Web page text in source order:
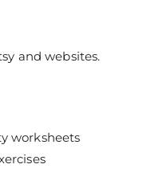
and websites.
worksheets